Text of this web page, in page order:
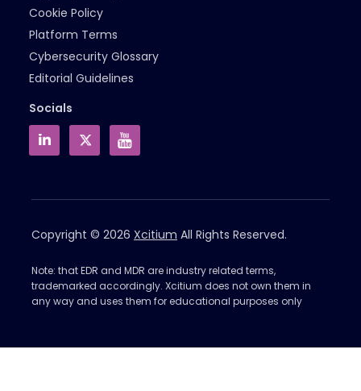
Cookie Policy
Platform Terms
Cybersecurity Glossary
Editorial Guidelines
Socials
Copyright © 2026 Xcitium All Rights Reserved.
Note: that EDR and MDR are industry related terms,
trademarked accordingly. Xcitium does not own them in
any way and uses them for educational purposes only